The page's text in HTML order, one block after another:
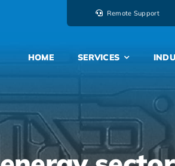
Remote Support
HOME SERVICES